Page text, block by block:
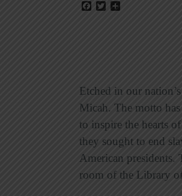
Facebook
Twitter
Etched in our
Micah. The motto
to inspire the hearts
they sought to end
American
room of the Library